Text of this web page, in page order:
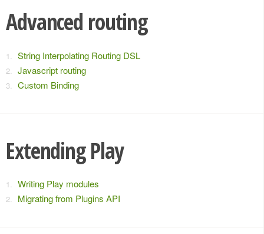
Advanced routing
String Interpolating Routing DSL
Javascript routing
Custom Binding
Extending Play
Writing Play modules
Migrating from Plugins API